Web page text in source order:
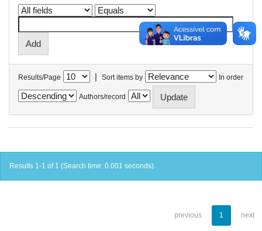
Results/Page | Sort items by In order
Authors/record
Results 1-1 of 1 (Search time: 0.001 seconds).
previous 1 next